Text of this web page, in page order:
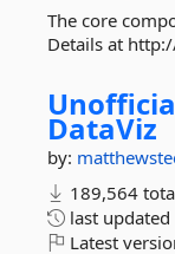
The core
Details at
DataViz
by:
189,564
last updated
Latest